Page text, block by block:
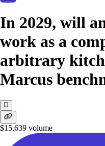
In 2029, will
work as a
arbitrary
Marcus
$15,639 volume